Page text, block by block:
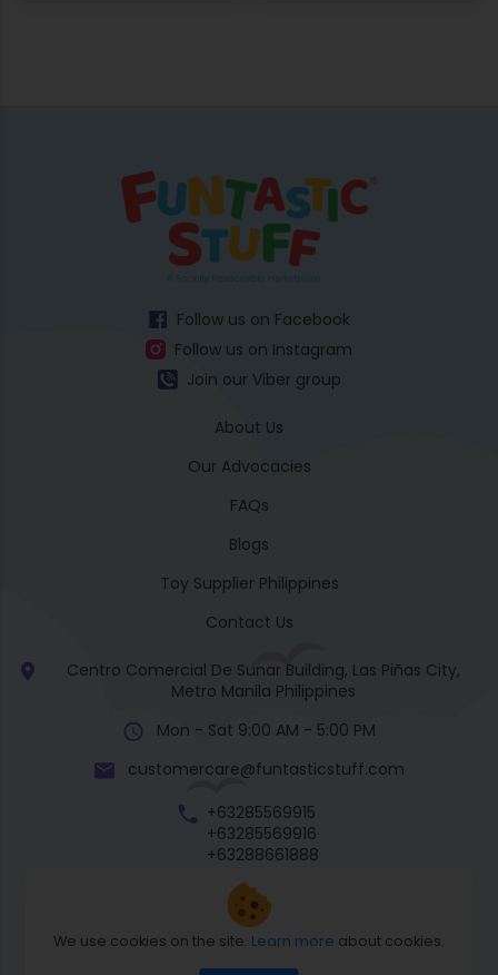
We use cookies on the site. Learn more about cookies.
Follow us on Facebook
Follow us on Instagram
Join our Viber group
About Us
Our Advocacies
FAQs
Blogs
Toy Supplier Philippines
Contact Us
Centro Comercial De Sunar Building, Las Piñas City,
Metro Manila Philippines
Mon - Sat 9:00 AM - 5:00 PM
customercare@funtasticstuff.com
+63285569915
+63285569916
+63288661888